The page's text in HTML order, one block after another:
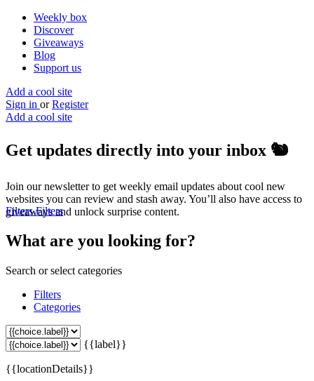
Weekly box
Discover
Giveaways
Blog
Support us
Add a cool site
Sign in or Register
Add a cool site
Get updates directly into your inbox 🐿️
Join our newsletter to get weekly email updates about cool new
websites you can review and stash away. You’ll also have access to
giveaways and unlock surprise content.
FiltersFilters
What are you looking for?
Search or select categories
Filters
Categories
{{label}}
{{locationDetails}}